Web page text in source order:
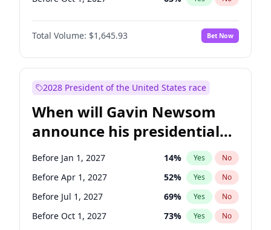
Total Volume: $1,645.93 Bet Now
2028 President of the United States race
When will Gavin Newsom
announce his presidential
candidacy?
Before Jan 1, 2027 14% Yes No
Before Apr 1, 2027 52% Yes No
Before Jul 1, 2027 69% Yes No
Before Oct 1, 2027 73% Yes No